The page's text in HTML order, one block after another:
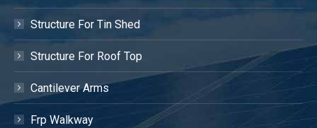
Structure For Tin Shed
Structure For Roof Top
Cantilever Arms
Frp Walkway